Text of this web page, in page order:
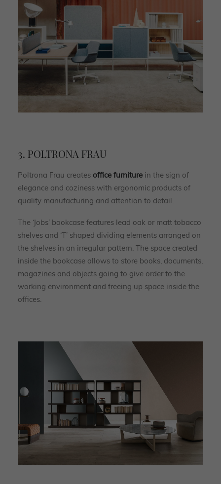
3. POLTRONA FRAU
Poltrona Frau creates office furniture in the sign of
elegance and coziness with ergonomic products of
quality manufacturing and attention to detail.
The ‘Jobs’ bookcase features lead oak or matt tobacco
shelves and ‘T’ shaped dividing elements arranged on
the shelves in an irregular pattern. The space created
inside the bookcase allows to store books, documents,
magazines and objects going to give order to the
working environment and freeing up space inside the
offices.